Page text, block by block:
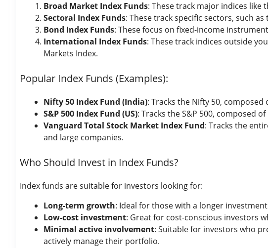
Broad Market Index Funds: These track major indices like
Sectoral Index Funds: These track specific sectors, such
Bond Index Funds: These focus on fixed-income
International Index Funds: These track indices outside
Markets Index.
Popular Index Funds (Examples):
Nifty 50 Index Fund (India): Tracks the Nifty 50, composed
S&P 500 Index Fund (US): Tracks the S&P 500, composed
Vanguard Total Stock Market Index Fund: Tracks the
and large companies.
Who Should Invest in Index Funds?
Index funds are suitable for investors looking for:
Long-term growth: Ideal for those with a longer
Low-cost investment: Great for cost-conscious investors
Minimal active involvement: Suitable for investors who
actively manage their portfolio.